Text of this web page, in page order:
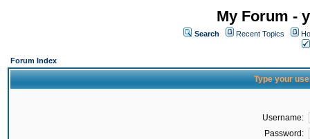
My Forum -
Search Recent Topics
Forum Index
Type your
Username:
Password: